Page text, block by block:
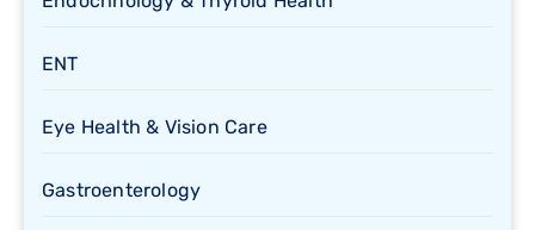
ENT
Eye Health & Vision Care
Gastroenterology